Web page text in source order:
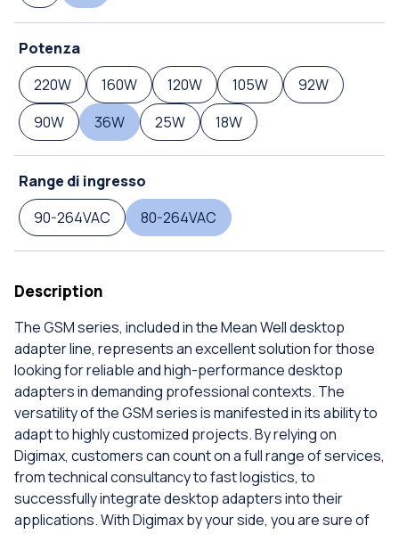
Potenza
220W
160W 120W 105W
92W
90W
36W 25W 18W
Range di ingresso
90-264VAC
80-264VAC
Description
The GSM series, included in the Mean Well desktop
adapter line, represents an excellent solution for those
looking for reliable and high-performance desktop
adapters in demanding professional contexts. The
versatility of the GSM series is manifested in its ability to
adapt to highly customized projects. By relying on
Digimax, customers can count on a full range of services,
from technical consultancy to fast logistics, to
successfully integrate desktop adapters into their
applications. With Digimax by your side, you are sure of